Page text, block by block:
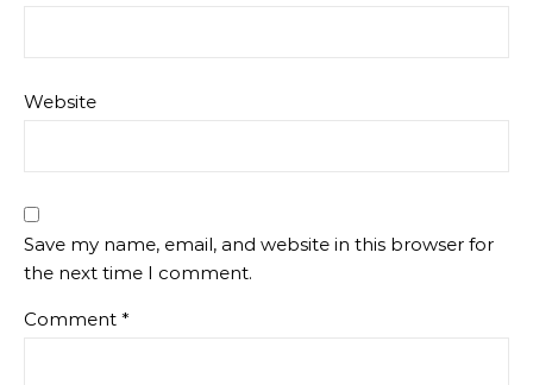
Website
Save my name, email, and website in this browser for
the next time I comment.
Comment *